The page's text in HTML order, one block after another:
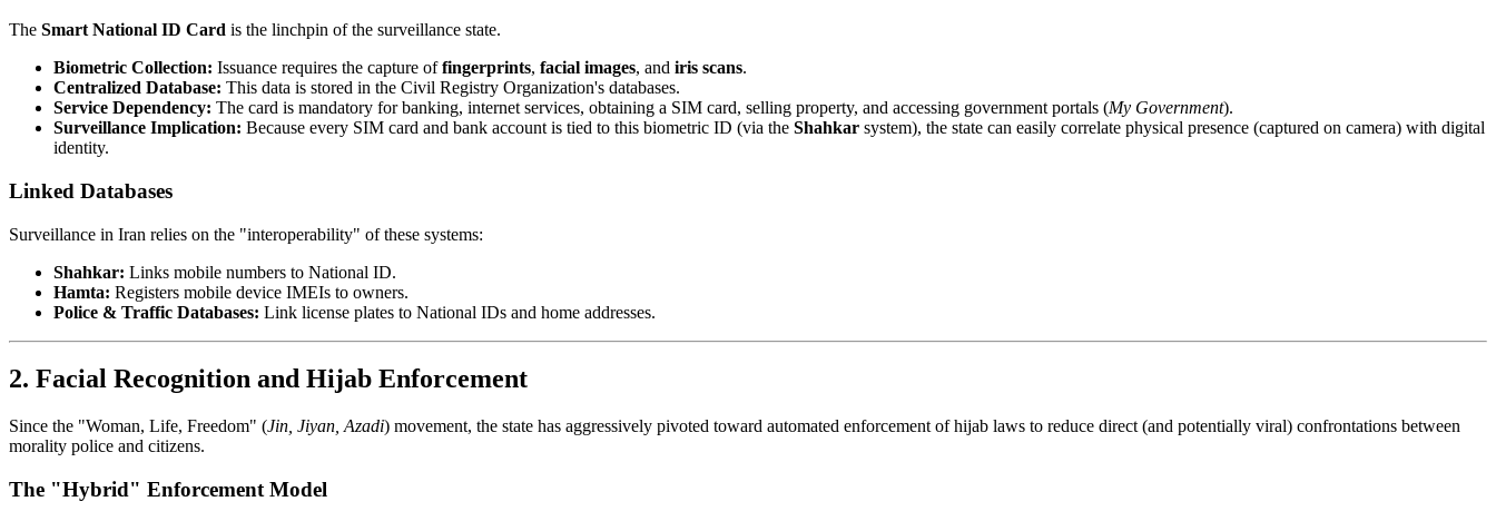
The Smart National ID Card is the linchpin of the surveillance state.
Biometric Collection: Issuance requires the capture offingerprints, facial images, and iris scans.
Centralized Database: This data is stored in the Civil Registry Organization's databases.
Service Dependency: The card is mandatory for banking, internet services, obtaining a SIM card, selling property, and accessing government portals (My Government).
Surveillance Implication: Because every SIM card and bank account is tied to this biometric ID (via the Shahkar system), the state can easily correlate physical presence (captured on camera) with digital
identity.
Linked Databases
Surveillance in Iran relies on the "interoperability" of these systems:
Shahkar: Links mobile numbers to National ID.
Hamta: Registers mobile device IMEIs to owners.
Police & Traffic Databases: Link license plates to National IDs and home addresses.
2. Facial Recognition and Hijab Enforcement
Since the "Woman, Life, Freedom" (Jin, Jiyan, Azadi) movement, the state has aggressively pivoted toward automated enforcement of hijab laws to reduce direct (and potentially viral) confrontations between
morality police and citizens.
The "Hybrid" Enforcement Model